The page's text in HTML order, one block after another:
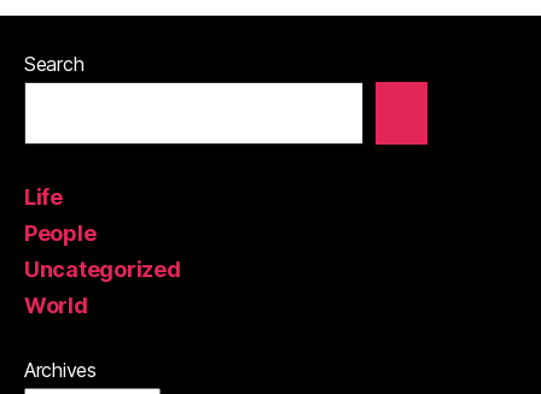
Search
Life
People
Uncategorized
World
Archives